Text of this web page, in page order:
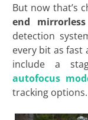
But now that’s
end mirrorless
detection
every bit as fast
include a
autofocus
tracking options.